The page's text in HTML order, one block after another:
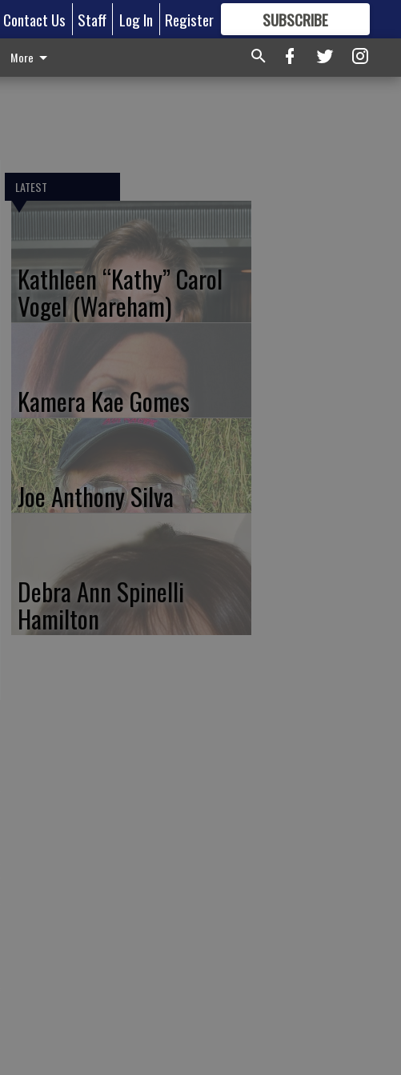
Contact Us Staff Log In Register SUBSCRIBE
FORMORE GREAT CONTENT
More
LATEST
Kathleen “Kathy” Carol
Vogel (Wareham)
Kamera Kae Gomes
Joe Anthony Silva
Debra Ann Spinelli
Hamilton